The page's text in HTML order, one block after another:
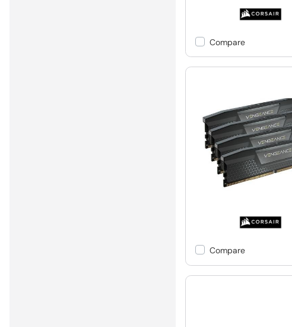
Compare
Compare